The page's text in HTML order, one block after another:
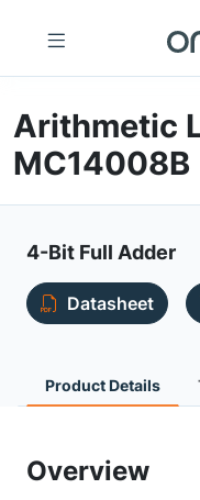
Arithmetic
MC14008B
4-Bit Full Adder
Datasheet
Product Details
Overview